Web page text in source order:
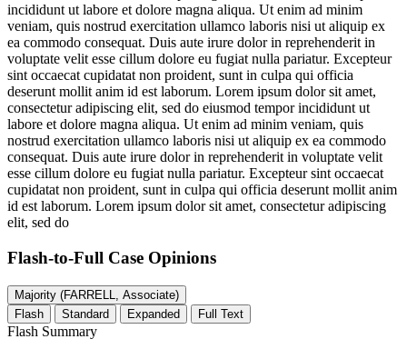
incididunt ut labore et dolore magna aliqua. Ut enim ad minim
veniam, quis nostrud exercitation ullamco laboris nisi ut aliquip ex
ea commodo consequat. Duis aute irure dolor in reprehenderit in
voluptate velit esse cillum dolore eu fugiat nulla pariatur. Excepteur
sint occaecat cupidatat non proident, sunt in culpa qui officia
deserunt mollit anim id est laborum. Lorem ipsum dolor sit amet,
consectetur adipiscing elit, sed do eiusmod tempor incididunt ut
labore et dolore magna aliqua. Ut enim ad minim veniam, quis
nostrud exercitation ullamco laboris nisi ut aliquip ex ea commodo
consequat. Duis aute irure dolor in reprehenderit in voluptate velit
esse cillum dolore eu fugiat nulla pariatur. Excepteur sint occaecat
cupidatat non proident, sunt in culpa qui officia deserunt mollit anim
id est laborum. Lorem ipsum dolor sit amet, consectetur adipiscing
elit, sed do
Flash-to-Full Case Opinions
Majority (FARRELL, Associate)
Flash
Standard Expanded Full Text
Flash Summary